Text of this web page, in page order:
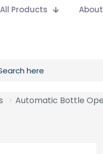
All Products About
> Automatic Bottle